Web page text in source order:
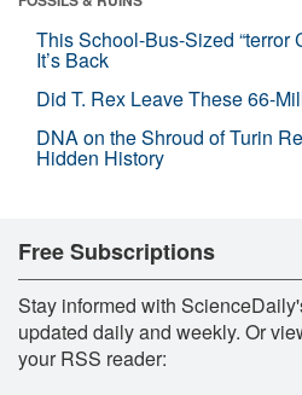
This School-Bus-Sized “terror
It’s Back
Did T. Rex Leave These 66-
DNA on the Shroud of Turin
Hidden History
Free Subscriptions
Stay informed with
updated daily and weekly. Or
your RSS reader: